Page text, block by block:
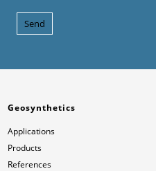
Geosynthetics
Applications
Products
References